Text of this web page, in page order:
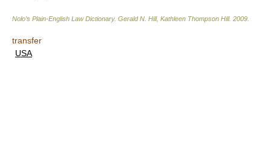
Nolo’s Plain-English Law Dictionary. Gerald N. Hill, Kathleen Thompson Hill. 2009
transfer
USA